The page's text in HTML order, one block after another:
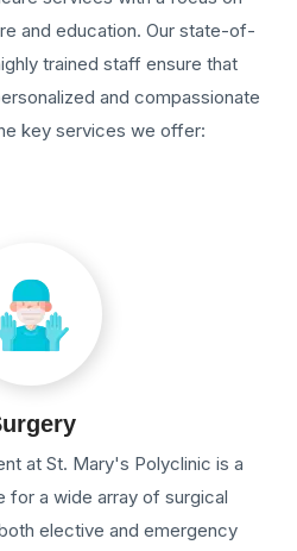
and education. Our state-of-
trained staff ensure that
and compassionate
key services we offer:
at St. Mary's Polyclinic is a
a wide array of surgical
elective and emergency